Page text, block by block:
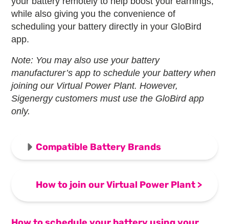
while also giving you the convenience of
scheduling your battery directly in your GloBird
app.
Note: You may also use your battery
manufacturer’s app to schedule your battery when
joining our Virtual Power Plant. However,
Sigenergy customers must use the GloBird app
only.
Compatible Battery Brands
How to join our Virtual Power Plant >